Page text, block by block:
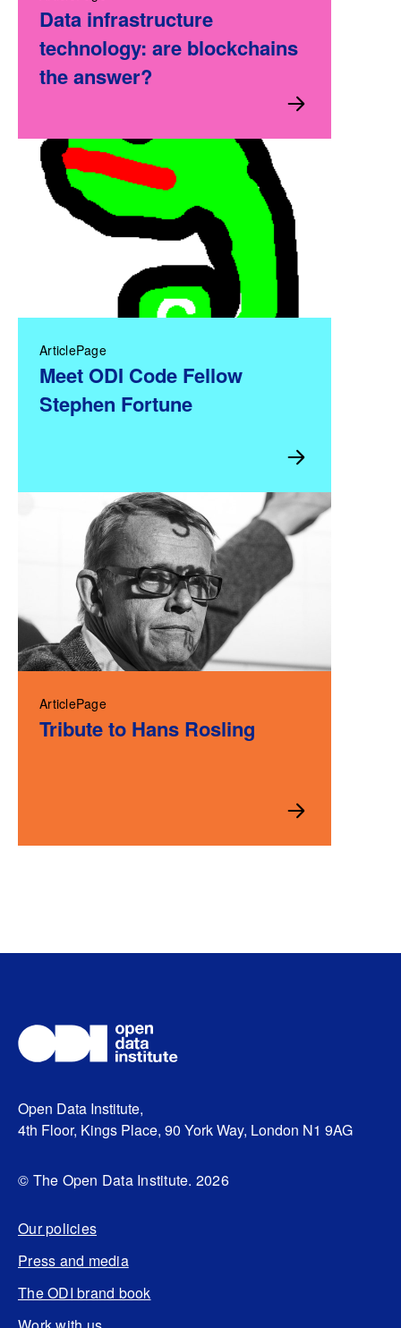
Data infrastructure
technology: are blockchains
the answer?
ArticlePage
Meet ODI Code Fellow
Stephen Fortune
ArticlePage
Tribute to Hans Rosling
Open Data Institute,
4th Floor, Kings Place, 90 York Way, London N1 9AG
© The Open Data Institute. 2026
Our policies
Press and media
The ODI brand book